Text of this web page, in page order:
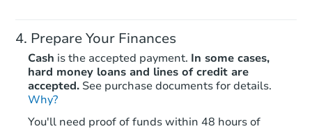
Prepare Your Finances
Cash is the accepted payment. In some cases,
hard money loans and lines of credit are
accepted. See purchase documents for details.
Why?
You'll need proof of funds within 48 hours of